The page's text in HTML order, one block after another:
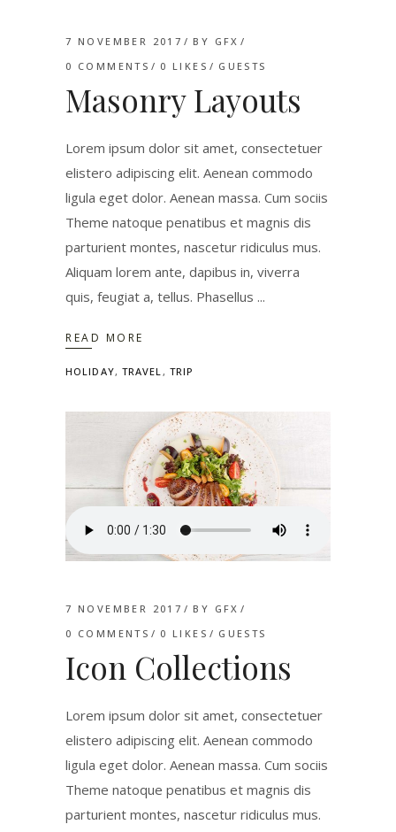
7 NOVEMBER 2017 BY GFX
0 COMMENTS
0 LIKES GUESTS
Masonry Layouts
Lorem ipsum dolor sit amet, consectetuer
elistero adipiscing elit. Aenean commodo
ligula eget dolor. Aenean massa. Cum sociis
Theme natoque penatibus et magnis dis
parturient montes, nascetur ridiculus mus.
Aliquam lorem ante, dapibus in, viverra
quis, feugiat a, tellus. Phasellus
READ MORE
HOLIDAY, TRAVEL, TRIP
7 NOVEMBER 2017 BY GFX
0 COMMENTS
0 LIKES GUESTS
Icon Collections
Lorem ipsum dolor sit amet, consectetuer
elistero adipiscing elit. Aenean commodo
ligula eget dolor. Aenean massa. Cum sociis
Theme natoque penatibus et magnis dis
parturient montes, nascetur ridiculus mus.